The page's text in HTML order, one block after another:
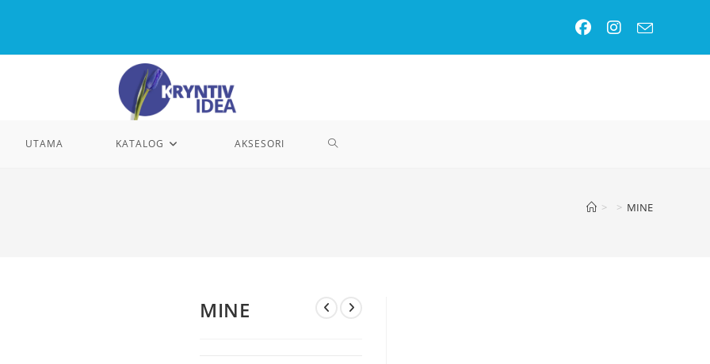
UTAMA KATALOG AKSESORI TOGGLE
> > MINE
MINE